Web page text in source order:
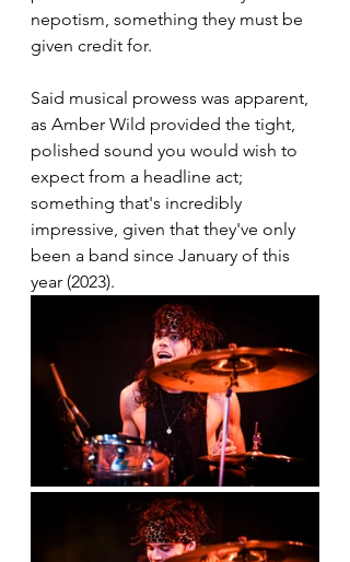
nepotism, something they must be
given credit for.
Said musical prowess was apparent,
as Amber Wild provided the tight,
polished sound you would wish to
expect from a headline act;
something that's incredibly
impressive, given that they've only
been a band since January of this
year (2023).